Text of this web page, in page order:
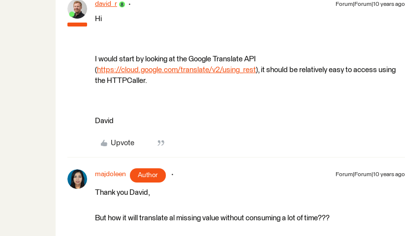
david_r Forum|Forum|10 years ago
Hi
I would start by looking at the Google Translate API
(https://cloud.google.com/translate/v2/using_rest), it should be relatively easy to access using
the HTTPCaller.
David
Upvote
majdoleen Author Forum|Forum|10 years ago
Thank you David,
But how it will translate al missing value without consuming a lot of time???